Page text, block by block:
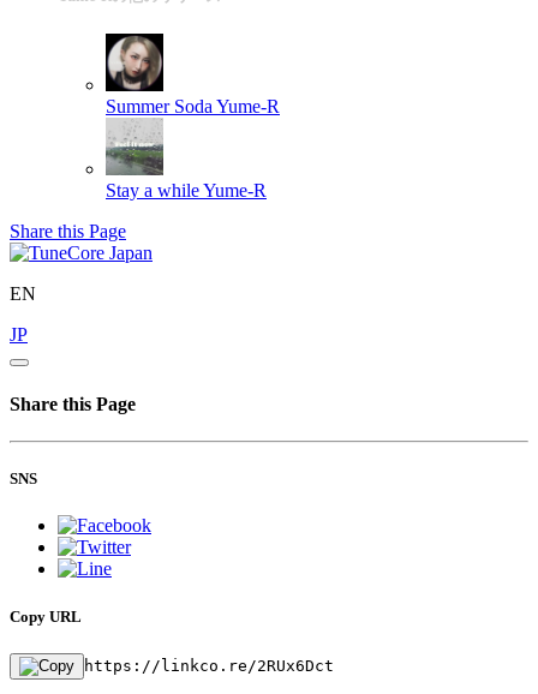
Summer SodaYume-R
Stay a whileYume-R
Share this Page
EN
JP
Share this Page
SNS
Copy URL
https://linkco.re/2RUx6Dct